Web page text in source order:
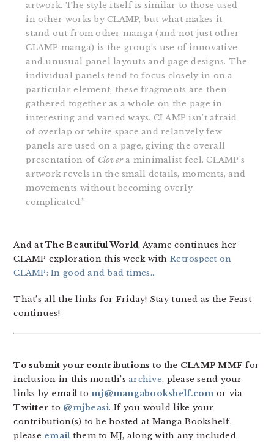
artwork. The style itself is similar to those used
in other works by CLAMP, but what makes it
stand out from other manga (and not just other
CLAMP manga) is the group’s use of innovative
and unusual panel layouts and page designs. The
individual panels tend to focus closely in on a
particular element; these fragments are then
gathered together as a whole on the page in
interesting and varied ways. CLAMP isn’t afraid
of overlap or white space and relatively few
panels are used on a page, giving the overall
presentation of Clovera minimalist feel. CLAMP’s
artwork revels in the small details, moments, and
movements without becoming overly
complicated.”
And atThe Beautiful World, Ayame continues her
CLAMP exploration this week with Retrospect on
CLAMP: In good and bad times…
That’s all the links for Friday! Stay tuned as the Feast
continues!
To submit your contributions to the CLAMP MMF for
inclusion in this month’sarchive, please send your
links by emailto mj@mangabookshelf.com or via
Twitter to @mjbeasi. If you would like your
contribution(s) to be hosted at Manga Bookshelf,
please email them to MJ, along with any included